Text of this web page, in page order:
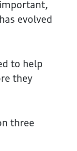
evolved
to help
they
three